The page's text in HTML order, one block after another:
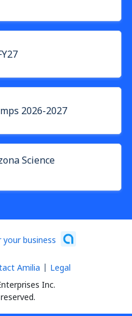
2026-2027
Science
business
Inc.
Amilia Legal